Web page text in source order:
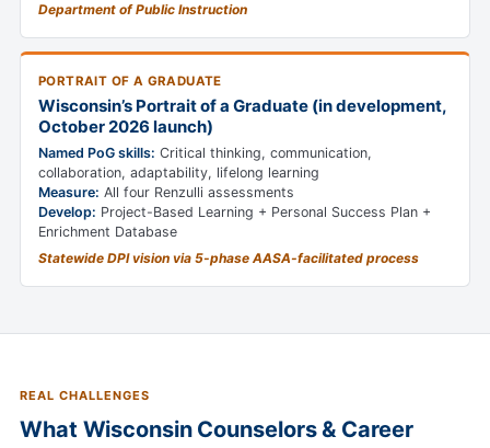
Department of Public Instruction
PORTRAIT OF A GRADUATE
Wisconsin’s Portrait of a Graduate (in development,
October 2026 launch)
Named PoG skills: Critical thinking, communication,
collaboration, adaptability, lifelong learning
Measure: All four Renzulli assessments
Develop: Project-Based Learning + Personal Success Plan +
Enrichment Database
Statewide DPI vision via 5-phase AASA-facilitated process
REAL CHALLENGES
What Wisconsin Counselors & Career